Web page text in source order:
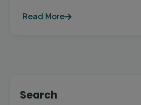
Read More
Search